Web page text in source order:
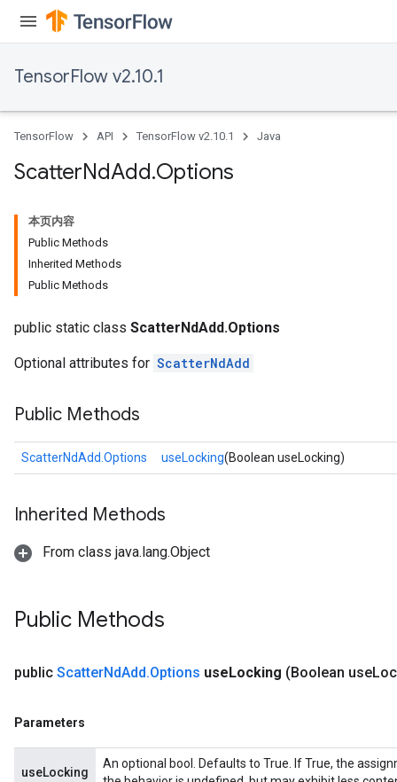
TensorFlow v2.10.1
TensorFlow API TensorFlow v2.10.1 Java
ScatterNdAdd.Options
本页内容
Public Methods
Inherited Methods
Public Methods
public static class ScatterNdAdd.Options
Optional attributes for ScatterNdAdd
Public Methods
ScatterNdAdd.Options useLocking(Boolean useLocking)
Inherited Methods
From class java.lang.Object
Public Methods
public ScatterNdAdd.Options useLocking (Boolean use
Parameters
useLocking
An optional bool. Defaults to True. If True, the